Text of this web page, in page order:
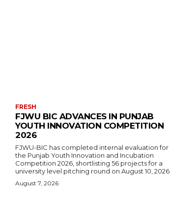
FRESH
FJWU BIC ADVANCES IN PUNJAB
YOUTH INNOVATION COMPETITION
2026
FJWU-BIC has completed internal evaluation for
the Punjab Youth Innovation and Incubation
Competition 2026, shortlisting 56 projects for a
university level pitching round on August 10, 2026.
August 7, 2026